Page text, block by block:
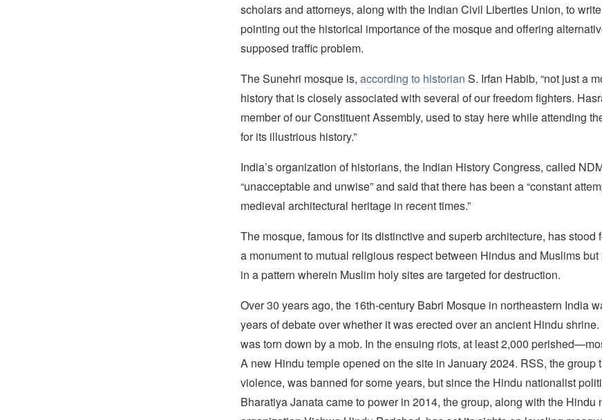
scholars and attorneys, along with the Indian Civil Liberties Union, to
pointing out the historical importance of the mosque and offering
supposed traffic problem.
The Sunehri mosque is, according to historian S. Irfan Habib, “not just a
history that is closely associated with several of our freedom fighters.
member of our Constituent Assembly, used to stay here while attending
for its illustrious history.”
India’s organization of historians, the Indian History Congress, called
“unacceptable and unwise” and said that there has been a “constant
medieval architectural heritage in recent times.”
The mosque, famous for its distinctive and superb architecture, has stood
a monument to mutual religious respect between Hindus and Muslims
in a pattern wherein Muslim holy sites are targeted for destruction.
Over 30 years ago, the 16th-century Babri Mosque in northeastern India
years of debate over whether it was erected over an ancient Hindu
was torn down by a mob. In the ensuing riots, at least 2,000
A new Hindu temple opened on the site in January 2024. RSS, the group
violence, was banned for some years, but since the Hindu nationalist
Bharatiya Janata came to power in 2014, the group, along with the Hindu